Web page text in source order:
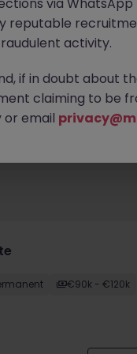
waiting for you.
type to find your
€90k - €120k
reputable
activity.
if in doubt about
claiming to be
email